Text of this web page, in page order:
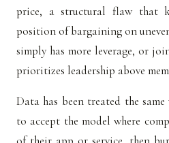
price, a structural flaw that
position of bargaining on
simply has more leverage, or
prioritizes leadership above
Data has been treated the same
to accept the model where